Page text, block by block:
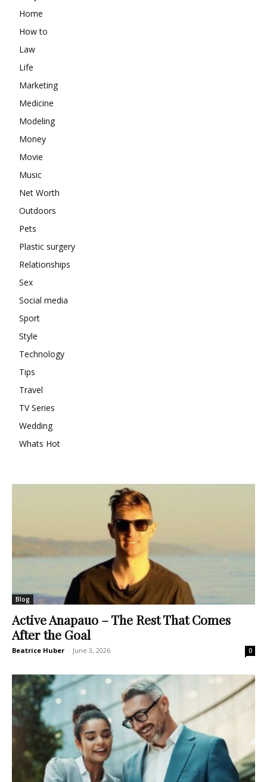
Home
How to
Law
Life
Marketing
Medicine
Modeling
Money
Movie
Music
Net Worth
Outdoors
Pets
Plastic surgery
Relationships
Sex
Social media
Sport
Style
Technology
Tips
Travel
TV Series
Wedding
Whats Hot
Blog
Active Anapauo – The Rest That Comes
After the Goal
Beatrice Huber - June 3, 2026 0